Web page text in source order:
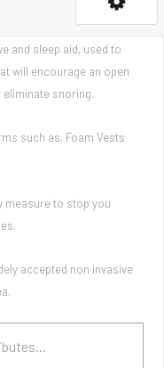
and sleep aid, used to
will encourage an open
eliminate snoring.
such as, Foam Vests
measure to stop you
accepted non invasive